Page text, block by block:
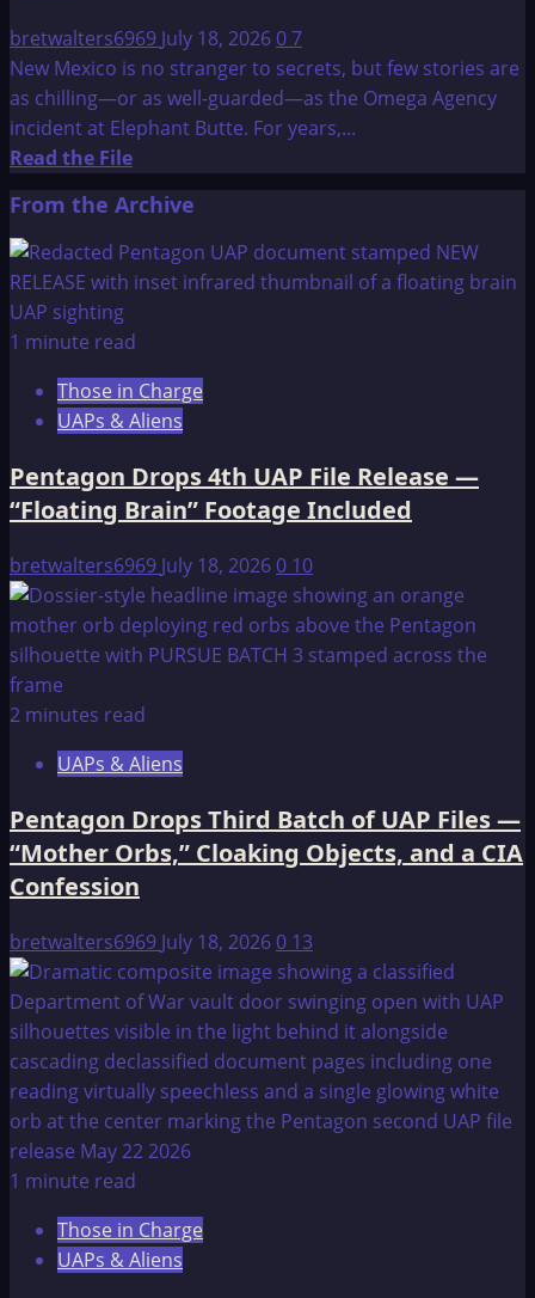
bretwalters6969 July 18, 202607
New Mexico is no stranger to secrets, but few stories are
as chilling—or as well-guarded—as the Omega Agency
incident at Elephant Butte. For years,...
Read the FileRead
about
The
Omega
Incident
Elephant
Butte
From the Archive
1 minute read
Those in Charge
UAPs & Aliens
Pentagon Drops 4th UAP File Release —
“Floating Brain” Footage Included
bretwalters6969 July 18, 20260 10
2 minutes read
UAPs & Aliens
Pentagon Drops Third Batch of UAP Files —
“Mother Orbs,” Cloaking Objects, and a CIA
Confession
bretwalters6969 July 18, 20260 13
1 minute read
Those in Charge
UAPs & Aliens